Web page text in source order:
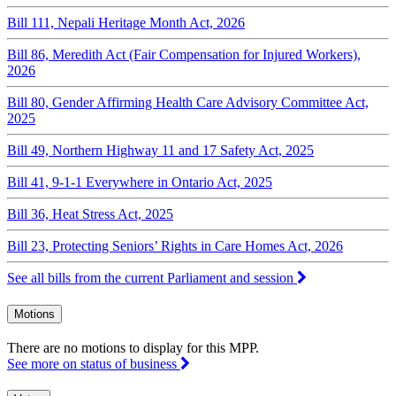
Bill 111, Nepali Heritage Month Act, 2026
Bill 86, Meredith Act (Fair Compensation for Injured Workers),
2026
Bill 80, Gender Affirming Health Care Advisory Committee Act,
2025
Bill 49, Northern Highway 11 and 17 Safety Act, 2025
Bill 41, 9-1-1 Everywhere in Ontario Act, 2025
Bill 36, Heat Stress Act, 2025
Bill 23, Protecting Seniors’ Rights in Care Homes Act, 2026
See all bills from the current Parliament and session
Motions
There are no motions to display for this MPP.
See more on status of business